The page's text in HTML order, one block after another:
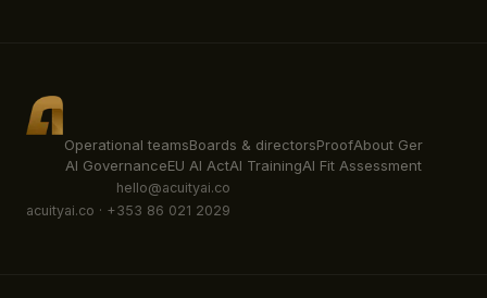
Operational teamsBoards & directorsProofAbout Ger
AI GovernanceEU AI ActAI TrainingAI Fit Assessment
hello@acuityai.co
acuityai.co · +353 86 021 2029